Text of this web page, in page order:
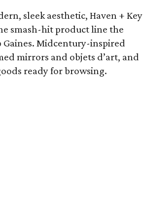
sleek aesthetic, Haven + Key
smash-hit product line the
Midcentury-inspired
mirrors and objets d’art, and
ready for browsing.